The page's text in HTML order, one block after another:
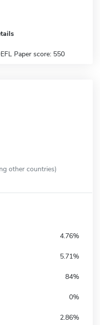
Paper score: 550
other countries)
4.76%
5.71%
84%
0%
2.86%